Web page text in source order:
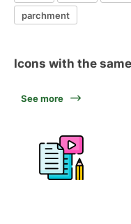
parchment
Icons with the
See more